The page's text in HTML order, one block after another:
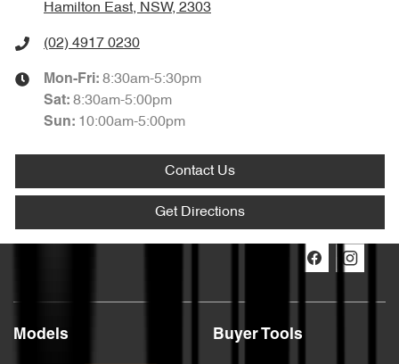
Hamilton East, NSW, 2303
(02) 4917 0230
Mon-Fri: 8:30am-5:30pm
Sat: 8:30am-5:00pm
Sun: 10:00am-5:00pm
Contact Us
Get Directions
Models Buyer Tools